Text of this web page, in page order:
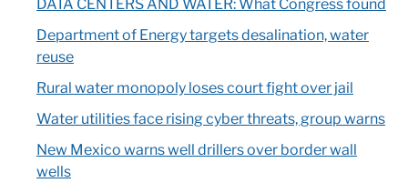
DATA CENTERS AND WATER: What Congress found
Department of Energy targets desalination, water
reuse
Rural water monopoly loses court fight over jail
Water utilities face rising cyber threats, group warns
New Mexico warns well drillers over border wall
wells